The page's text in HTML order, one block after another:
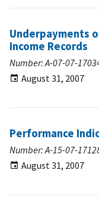
Underpayments
Income Records
Number: A-07-07-
August 31, 2007
Performance
Number: A-15-07-
August 31, 2007